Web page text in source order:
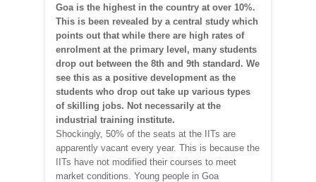
Goa is the highest in the country at over 10%.
This is been revealed by a central study which
points out that while there are high rates of
enrolment at the primary level, many students
drop out between the 8th and 9th standard. We
see this as a positive development as the
students who drop out take up various types
of skilling jobs. Not necessarily at the
industrial training institute.
Shockingly, 50% of the seats at the IITs are
apparently vacant every year. This is because the
IITs have not modified their courses to meet
market conditions. Young people in Goa